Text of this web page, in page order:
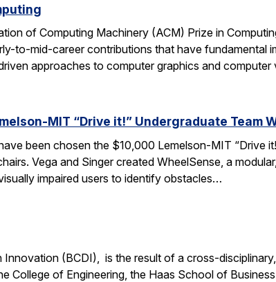
of Computing Machinery (ACM) Prize in
to-mid-career contributions that have fundamental
approaches to computer graphics and
MIT “Drive it!” Undergraduate Team
been chosen the $10,000 Lemelson-MIT “Drive
Vega and Singer created WheelSense, a
impaired users to identify obstacles…
(BCDI), is the result of a cross-
College of Engineering, the Haas School of